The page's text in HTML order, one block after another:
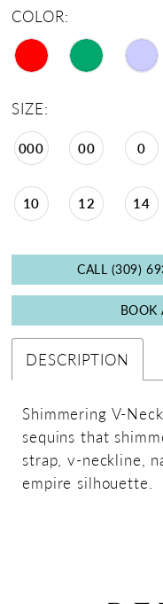
COLOR:
SIZE:
000 00 0
10 12 14
CALL (309)
BOOK
DESCRIPTION
Shimmering V-
sequins that
strap, v-neckline,
empire silhouette.